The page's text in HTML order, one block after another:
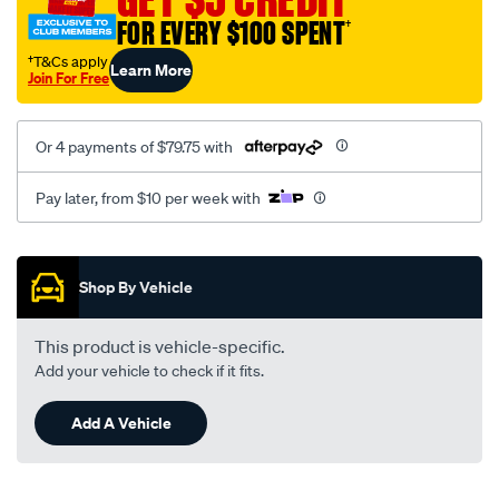
FOR EVERY $100 SPENT†
†T&Cs apply
Join For FreeLearn More
Or 4 payments of $79.75 with
Pay later, from $10 per week with
Promotions
Shop By Vehicle
This product is vehicle-specific.
Add your vehicle to check if it fits.
Add A Vehicle